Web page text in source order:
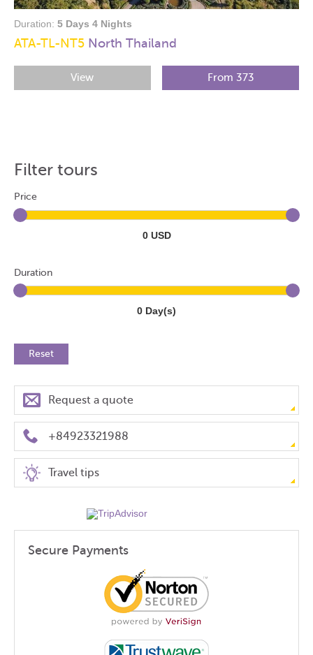
Duration: 5 Days 4 Nights
ATA-TL-NT5 North Thailand
View From 373
Filter tours
Price
0 USD
Duration
0 Day(s)
Reset
Request a quote
+84923321988
Travel tips
Secure Payments